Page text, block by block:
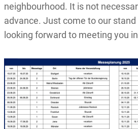
neighbourhood. It is not
advance. Just come to our
looking forward to meeting you